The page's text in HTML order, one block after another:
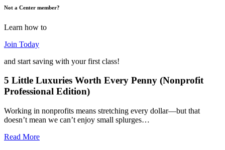
Not a Center member?
Learn how to
Join Today
and start saving with your first class!
5 Little Luxuries Worth Every Penny (Nonprofit
Professional Edition)
Working in nonprofits means stretching every dollar—but that
doesn’t mean we can’t enjoy small splurges…
Read More